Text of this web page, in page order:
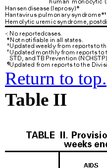
Return to top.
Table II